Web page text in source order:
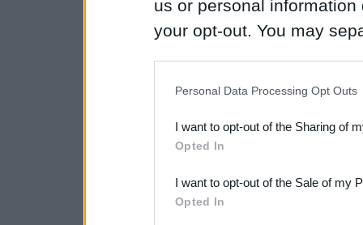
us or personal
your opt-out. You may
Downstream Participants
third parties.
Please note that this
Personal Data Processing Opt Outs
I want to opt-out of the Sharing of
Opted In
I want to opt-out of the Sale of my
Opted In